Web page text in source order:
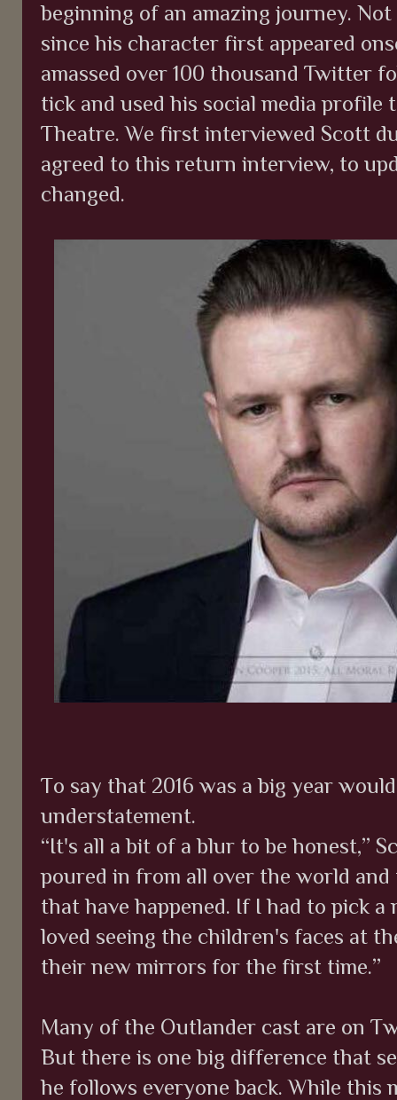
beginning of an amazing journey. Not
since his character first appeared
amassed over 100 thousand Twitter
tick and used his social media profile
Theatre. We first interviewed Scott
agreed to this return interview, to
changed.
To say that 2016 was a big year
understatement.
“It's all a bit of a blur to be honest,”
poured in from all over the world
that have happened. If I had to pick
loved seeing the children's faces at
their new mirrors for the first time.”
Many of the Outlander cast are on
But there is one big difference that
he follows everyone back. While this